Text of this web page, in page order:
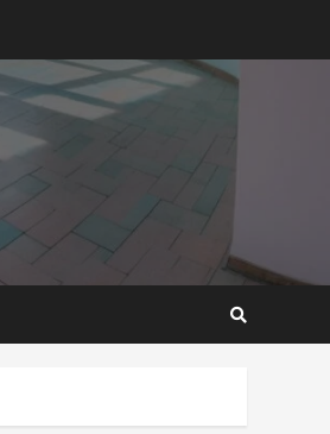
you want?’ – NAPO urges
voters to retain NPP
2 years ago
Mining sector will employ
presidency – Bawumia
2 years ago